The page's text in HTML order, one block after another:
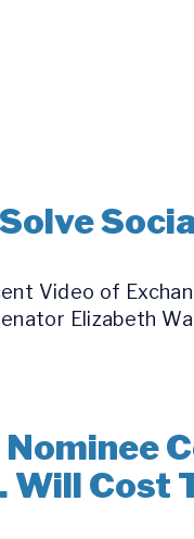
Video of
Elizabeth
Will Cost